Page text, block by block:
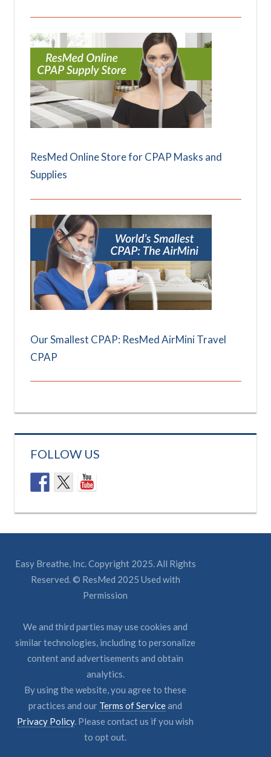
ResMed Online Store for CPAP Masks and
Supplies
Our Smallest CPAP: ResMed AirMini Travel
CPAP
FOLLOW US
Easy Breathe, Inc. Copyright 2025. All Rights
Reserved. © ResMed 2025 Used with
Permission
We and third parties may use cookies and
similar technologies, including to personalize
content and advertisements and obtain
analytics.
By using the website, you agree to these
practices and our Terms of Serviceand
Privacy Policy. Please contact us if you wish
to opt out.